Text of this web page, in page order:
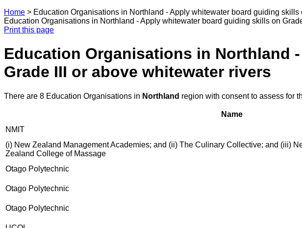
Home > Education Organisations in Northland - Apply whitewater board guiding
Education Organisations in Northland - Apply whitewater board guiding skills on
Print this page
Education Organisations in Northland
Grade III or above whitewater rivers
There are 8 Education Organisations in Northland region with consent to assess for
Name
NMIT
(i) New Zealand Management Academies; and (ii) The Culinary Collective; and (iii)
Zealand College of Massage
Otago Polytechnic
Otago Polytechnic
Otago Polytechnic